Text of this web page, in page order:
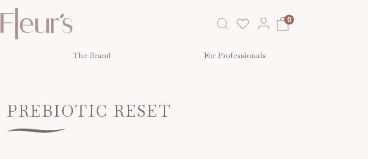
0
The Brand For Professionals
RESET